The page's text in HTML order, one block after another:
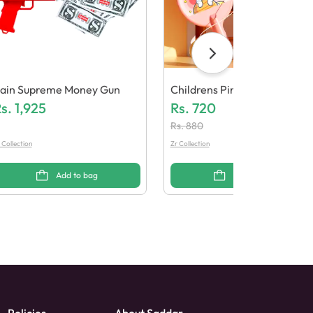
Supreme Money Gun
1,925
Add to bag
Childrens Ping Pong Toy Set
Rs. 720
Rs.880
Zr Collection